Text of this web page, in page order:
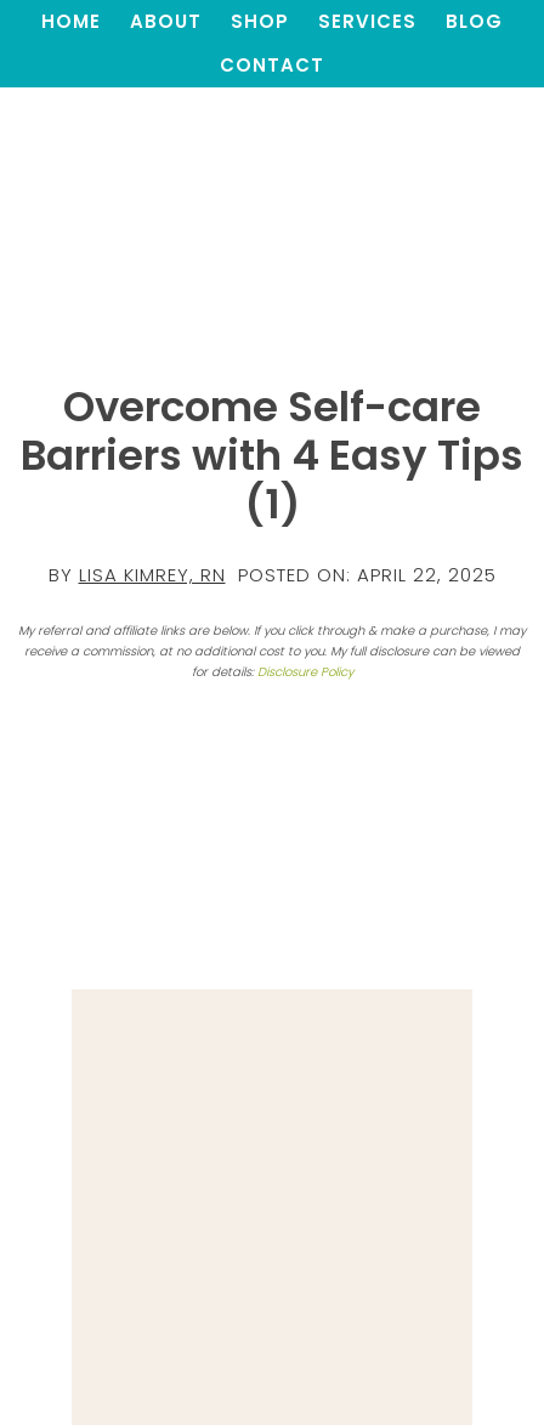
HOME ABOUT SHOP SERVICES
BLOG
CONTACT
Overcome Self-care
Barriers with 4 Easy Tips
(1)
BY LISA KIMREY, RN POSTED ON: APRIL 22, 2025
My referral and affiliate links are below. If you click through & make a purchase, I may
receive a commission, at no additional cost to you. My full disclosure can be viewed
for details: Disclosure Policy